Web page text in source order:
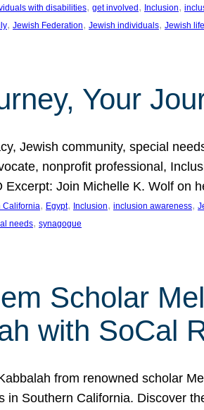
with disabilities, get involved , Inclusion,
, Jewish Federation, Jewish individuals, Jewish life
Your
Jewish community, special
nonprofit professional,
Excerpt: Join Michelle K. Wolf on
California, Egypt, Inclusion, inclusion awareness,
needs, synagogue
Scholar
with SoCal
from renowned scholar
in Southern California. Discover